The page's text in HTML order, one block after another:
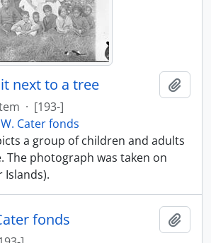
next to a tree
· [193-]
W. Cater fonds
a group of children and adults
The photograph was taken on
Islands).
fonds